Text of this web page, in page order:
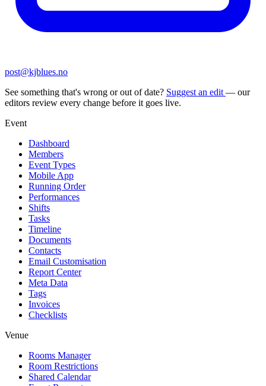
post@kjblues.no
See something that's wrong or out of date? Suggest an edit — our
editors review every change before it goes live.
Event
Dashboard
Members
Event Types
Mobile App
Running Order
Performances
Shifts
Tasks
Timeline
Documents
Contacts
Email Customisation
Report Center
Meta Data
Tags
Invoices
Checklists
Venue
Rooms Manager
Room Restrictions
Shared Calendar